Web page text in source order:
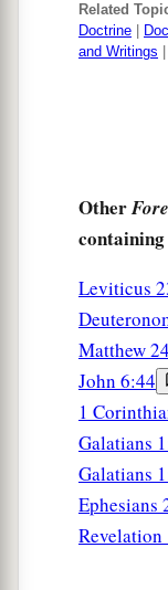
Related
Doctrine
and Writings
Other
Leviticus
Matthew
John 6:44
1
Galatians
Galatians
Ephesians
Revelation